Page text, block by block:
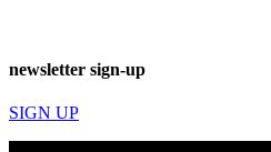
newsletter sign-up
SIGN UP